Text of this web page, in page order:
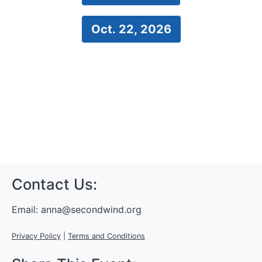
Oct. 22, 2026
Contact Us:
Email: anna@secondwind.org
Privacy Policy Terms and Conditions